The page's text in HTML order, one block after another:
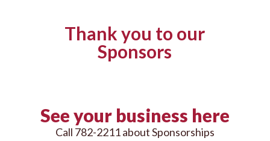
Thank you to our
Sponsors
See your business here
Call 782-2211 about Sponsorships